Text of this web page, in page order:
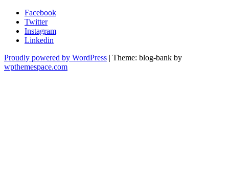
Facebook
Twitter
Instagram
Linkedin
Proudly powered by WordPress | Theme: blog-bank by
wpthemespace.com